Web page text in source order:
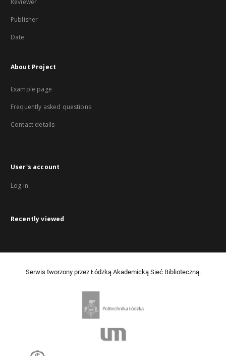
Reviewer
Publisher
Date
About Project
Example page
Frequently asked questions
Contact details
User's account
Log in
Recently viewed
Serwis tworzony przez Łódzką Akademicką Sieć Biblioteczną.